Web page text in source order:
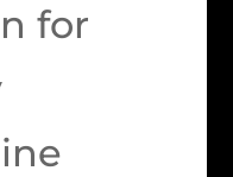
for